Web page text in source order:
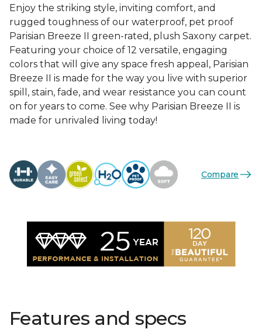
Enjoy the striking style, inviting comfort, and
rugged toughness of our waterproof, pet proof
Parisian Breeze II green-rated, plush Saxony carpet.
Featuring your choice of 12 versatile, engaging
colors that will give any space fresh appeal, Parisian
Breeze II is made for the way you live with superior
spill, stain, fade, and wear resistance you can count
on for years to come. See why Parisian Breeze II is
made for unrivaled living today!
Compare
Features and specs